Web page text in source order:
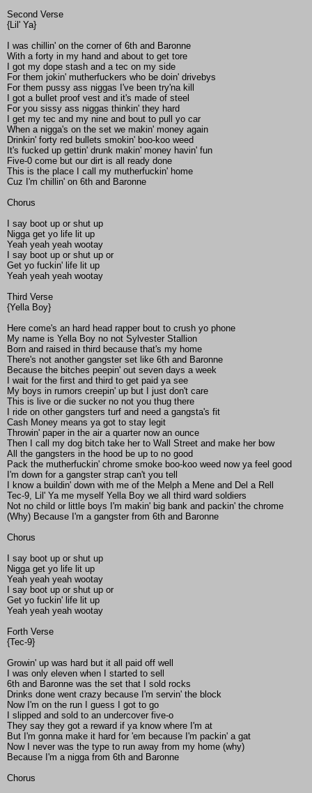
Second Verse
{Lil' Ya}
I was chillin' on the corner of 6th and Baronne
With a forty in my hand and about to get tore
I got my dope stash and a tec on my side
For them jokin' mutherfuckers who be doin' drivebys
For them pussy ass niggas I've been try'na kill
I got a bullet proof vest and it's made of steel
For you sissy ass niggas thinkin' they hard
I get my tec and my nine and bout to pull yo car
When a nigga's on the set we makin' money again
Drinkin' forty red bullets smokin' boo-koo weed
It's fucked up gettin' drunk makin' money havin' fun
Five-0 come but our dirt is all ready done
This is the place I call my mutherfuckin' home
Cuz I'm chillin' on 6th and Baronne
Chorus
I say boot up or shut up
Nigga get yo life lit up
Yeah yeah yeah wootay
I say boot up or shut up or
Get yo fuckin' life lit up
Yeah yeah yeah wootay
Third Verse
{Yella Boy}
Here come's an hard head rapper bout to crush yo phone
My name is Yella Boy no not Sylvester Stallion
Born and raised in third because that's my home
There's not another gangster set like 6th and Baronne
Because the bitches peepin' out seven days a week
I wait for the first and third to get paid ya see
My boys in rumors creepin' up but I just don't care
This is live or die sucker no not you thug there
I ride on other gangsters turf and need a gangsta's fit
Cash Money means ya got to stay legit
Throwin' paper in the air a quarter now an ounce
Then I call my dog bitch take her to Wall Street and make her bow
All the gangsters in the hood be up to no good
Pack the mutherfuckin' chrome smoke boo-koo weed now ya feel good
I'm down for a gangster strap can't you tell
I know a buildin' down with me of the Melph a Mene and Del a Rell
Tec-9, Lil' Ya me myself Yella Boy we all third ward soldiers
Not no child or little boys I'm makin' big bank and packin' the chrome
(Why) Because I'm a gangster from 6th and Baronne
Chorus
I say boot up or shut up
Nigga get yo life lit up
Yeah yeah yeah wootay
I say boot up or shut up or
Get yo fuckin' life lit up
Yeah yeah yeah wootay
Forth Verse
{Tec-9}
Growin' up was hard but it all paid off well
I was only eleven when I started to sell
6th and Baronne was the set that I sold rocks
Drinks done went crazy because I'm servin' the block
Now I'm on the run I guess I got to go
I slipped and sold to an undercover five-o
They say they got a reward if ya know where I'm at
But I'm gonna make it hard for 'em because I'm packin' a gat
Now I never was the type to run away from my home (why)
Because I'm a nigga from 6th and Baronne
Chorus